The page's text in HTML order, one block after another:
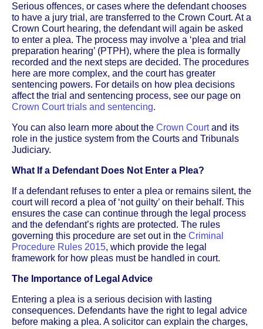
Serious offences, or cases where the defendant chooses
to have a jury trial, are transferred to the Crown Court. At a
Crown Court hearing, the defendant will again be asked
to enter a plea. The process may involve a ‘plea and trial
preparation hearing’ (PTPH), where the plea is formally
recorded and the next steps are decided. The procedures
here are more complex, and the court has greater
sentencing powers. For details on how plea decisions
affect the trial and sentencing process, see our page on
Crown Court trials and sentencing.
You can also learn more about the Crown Courtand its
role in the justice system from the Courts and Tribunals
Judiciary.
What If a Defendant Does Not Enter a Plea?
If a defendant refuses to enter a plea or remains silent, the
court will record a plea of ‘not guilty’ on their behalf. This
ensures the case can continue through the legal process
and the defendant’s rights are protected. The rules
governing this procedure are set out in the Criminal
Procedure Rules 2015, which provide the legal
framework for how pleas must be handled in court.
The Importance of Legal Advice
Entering a plea is a serious decision with lasting
consequences. Defendants have the right to legal advice
before making a plea. A solicitor can explain the charges,